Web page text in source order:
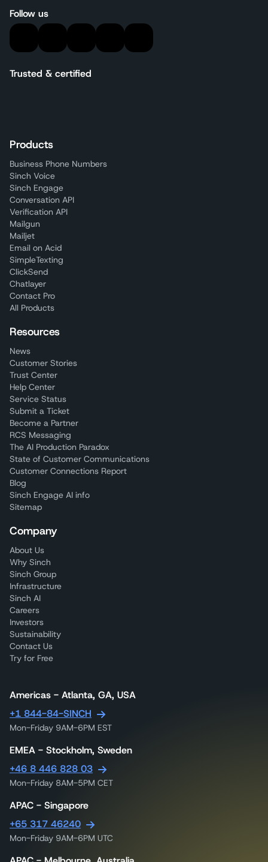
Follow us
Trusted & certified
Products
Business Phone Numbers
Sinch Voice
Sinch Engage
Conversation API
Verification API
Mailgun
Mailjet
Email on Acid
SimpleTexting
ClickSend
Chatlayer
Contact Pro
All Products
Resources
News
Customer Stories
Trust Center
Help Center
Service Status
Submit a Ticket
Become a Partner
RCS Messaging
The AI Production Paradox
State of Customer Communications
Customer Connections Report
Blog
Sinch Engage AI info
Sitemap
Company
About Us
Why Sinch
Sinch Group
Infrastructure
Sinch AI
Careers
Investors
Sustainability
Contact Us
Try for Free
Americas - Atlanta, GA, USA
+1 844-84-SINCH
Mon-Friday 9AM-6PM EST
EMEA - Stockholm, Sweden
+46 8 446 828 03
Mon-Friday 8AM-5PM CET
APAC - Singapore
+65 317 46240
Mon-Friday 9AM-6PM UTC